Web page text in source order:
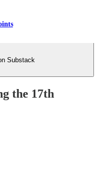
Substack
the 17th